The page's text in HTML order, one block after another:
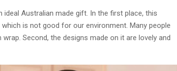
Australian made gift. In the first place, this
is not good for our environment. Many people
Second, the designs made on it are lovely and